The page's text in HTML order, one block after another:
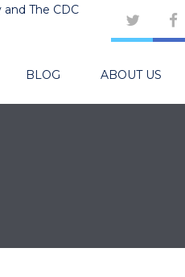
The CDC
BLOG ABOUT US